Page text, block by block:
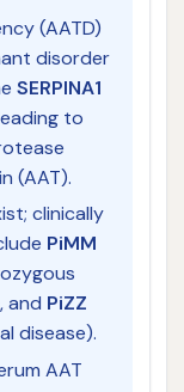
(AATD)
disorder
SERPINA1
to
(AAT).
clinically
PiMM
and PiZZ
disease).
AAT